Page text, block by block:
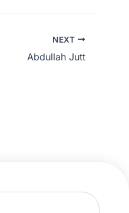
NEXT
Abdullah Jutt